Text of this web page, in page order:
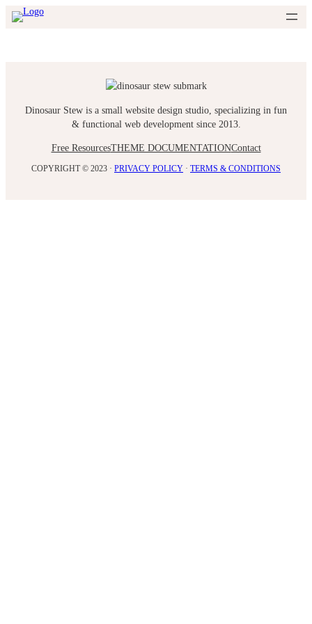
Skip
to
Dinosaur Stew is a small website design studio, specializing in fun
& functional web development since 2013.
Free ResourcesTHEME DOCUMENTATIONContact
COPYRIGHT © 2023 · PRIVACY POLICY · TERMS & CONDITIONS